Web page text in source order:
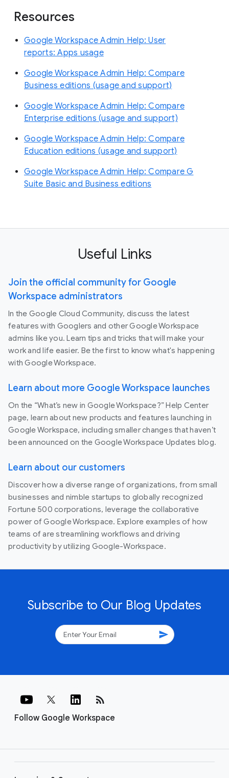
Resources
Google Workspace Admin Help: User
reports: Apps usage
Google Workspace Admin Help: Compare
Business editions (usage and support)
Google Workspace Admin Help: Compare
Enterprise editions (usage and support)
Google Workspace Admin Help: Compare
Education editions (usage and support)
Google Workspace Admin Help: Compare G
Suite Basic and Business editions
Useful Links
Join the official community for Google
Workspace administrators
In the Google Cloud Community, discuss the latest
features with Googlers and other Google Workspace
admins like you. Learn tips and tricks that will make your
work and life easier. Be the first to know what's happening
with Google Workspace.
Learn about more Google Workspace launches
On the “What’s new in Google Workspace?” Help Center
page, learn about new products and features launching in
Google Workspace, including smaller changes that haven’t
been announced on the Google Workspace Updates blog.
Learn about our customers
Discover how a diverse range of organizations, from small
businesses and nimble startups to globally recognized
Fortune 500 corporations, leverage the collaborative
power of Google Workspace. Explore examples of how
teams of are streamlining workflows and driving
productivity by utilizing Google-Workspace.
Subscribe to Our Blog Updates
send
Follow Google Workspace
rss_feed